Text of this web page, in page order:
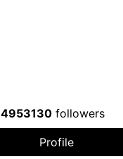
4953130 followers
Profile